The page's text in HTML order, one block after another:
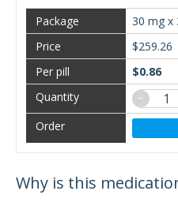
30 mg x
$259.26
$0.86
−
Why is this